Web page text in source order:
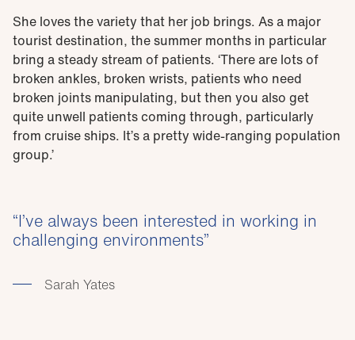
She loves the variety that her job brings. As a major
tourist destination, the summer months in particular
bring a steady stream of patients. ‘There are lots of
broken ankles, broken wrists, patients who need
broken joints manipulating, but then you also get
quite unwell patients coming through, particularly
from cruise ships. It’s a pretty wide-ranging population
group.’
I’ve always been interested in working in
challenging environments
Sarah Yates